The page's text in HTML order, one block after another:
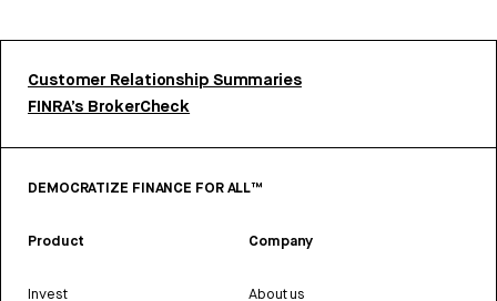
Customer Relationship Summaries
FINRA’s BrokerCheck
DEMOCRATIZE FINANCE FOR ALL™
Product
Invest
Company
About us